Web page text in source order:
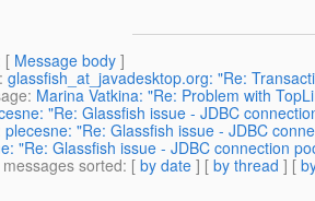
[ Message body ]
: glassfish_at_javadesktop.org: "Re:
: Marina Vatkina: "Re: Problem with
"Re: Glassfish issue - JDBC
plecesne: "Re: Glassfish issue - JDBC
"Re: Glassfish issue - JDBC connection
sorted: [ by date ] [ by thread ] [